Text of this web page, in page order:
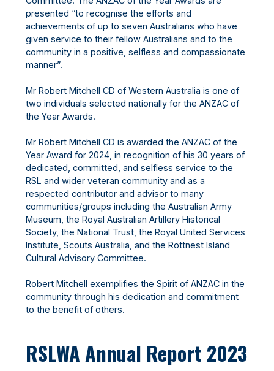
presented “to recognise the efforts and
achievements of up to seven Australians who have
given service to their fellow Australians and to the
community in a positive, selfless and compassionate
manner”.
Mr Robert Mitchell CD of Western Australia is one of
two individuals selected nationally for the ANZAC of
the Year Awards.
Mr Robert Mitchell CD is awarded the ANZAC of the
Year Award for 2024, in recognition of his 30 years of
dedicated, committed, and selfless service to the
RSL and wider veteran community and as a
respected contributor and advisor to many
communities/groups including the Australian Army
Museum, the Royal Australian Artillery Historical
Society, the National Trust, the Royal United Services
Institute, Scouts Australia, and the Rottnest Island
Cultural Advisory Committee.
Robert Mitchell exemplifies the Spirit of ANZAC in the
community through his dedication and commitment
to the benefit of others.
RSLWA Annual Report 2023